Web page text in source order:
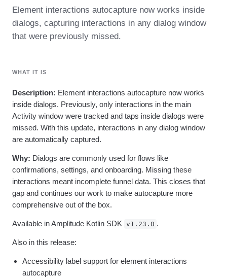
Amplitude MCP
Agent Analytics
Early Access Program
Insights
Zoning Insights
Action
Guides and Surveys
Feature Experimentation
Web Experimentation
Feature Management
Data
Data Governance
Integrations
Security & Privacy
Financial Services
Healthcare
Use Case
Acquisition
Retention
Monetization
Product
Data
Engineering
Marketing
Size
Startups
Resources
Compare
Explore Hub
Connect
Community
Events
Customers
Support & Services
Customer Help Center
Developer Hub
Academy & Training
Customer Success
Product Updates
Tools
Prompt Library
Tracking Guides
Maturity Model
Login Sign Up
Element interactions autocapture now works inside
dialogs, capturing interactions in any dialog window
that were previously missed.
WHAT IT IS
Description: Element interactions autocapture now works
inside dialogs. Previously, only interactions in the main
Activity window were tracked and taps inside dialogs were
missed. With this update, interactions in any dialog window
are automatically captured.
Why: Dialogs are commonly used for flows like
confirmations, settings, and onboarding. Missing these
interactions meant incomplete funnel data. This closes that
gap and continues our work to make autocapture more
comprehensive out of the box.
Available in Amplitude Kotlin SDK v1.23.0 .
Also in this release:
Accessibility label support for element interactions
autocapture